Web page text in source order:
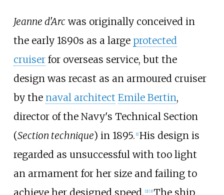
Jeanne d'Arcwas originally conceived in
the early 1890s as a large protected
cruiserfor overseas service, but the
design was recast as an armoured cruiser
by the naval architect Emile Bertin,
director of the Navy's Technical Section
(Section technique) in 1895. [1] His design is
regarded as unsuccessful with too light
an armament for her size and failing to
achieve her designed speed. [2] [3] The ship